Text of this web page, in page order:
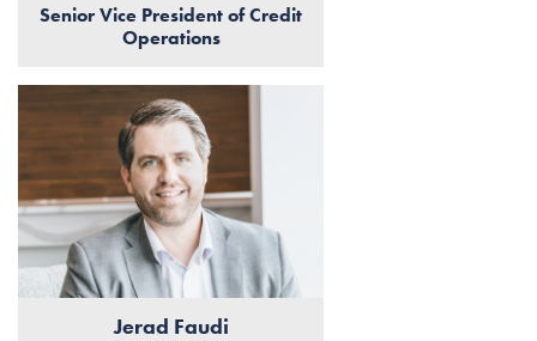
Senior Vice President of Credit
Operations
Jerad Faudi